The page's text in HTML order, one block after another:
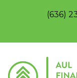
(636)